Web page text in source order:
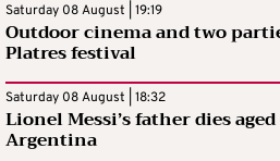
Saturday 08 August | 19:19
Outdoor cinema and two
Platres festival
Saturday 08 August | 18:32
Lionel Messi’s father dies
Argentina